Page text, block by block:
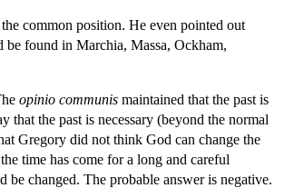
common position. He even pointed out
found in Marchia, Massa, Ockham,
opinio communis maintained that the past is
that the past is necessary (beyond the normal
Gregory did not think God can change the
time has come for a long and careful
changed. The probable answer is negative.